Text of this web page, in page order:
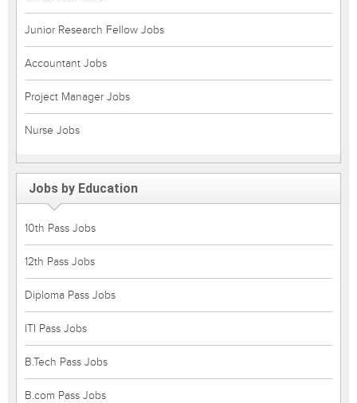
Junior Research Fellow Jobs
Accountant Jobs
Project Manager Jobs
Nurse Jobs
Jobs by Education
10th Pass Jobs
12th Pass Jobs
Diploma Pass Jobs
ITI Pass Jobs
B.Tech Pass Jobs
B.com Pass Jobs